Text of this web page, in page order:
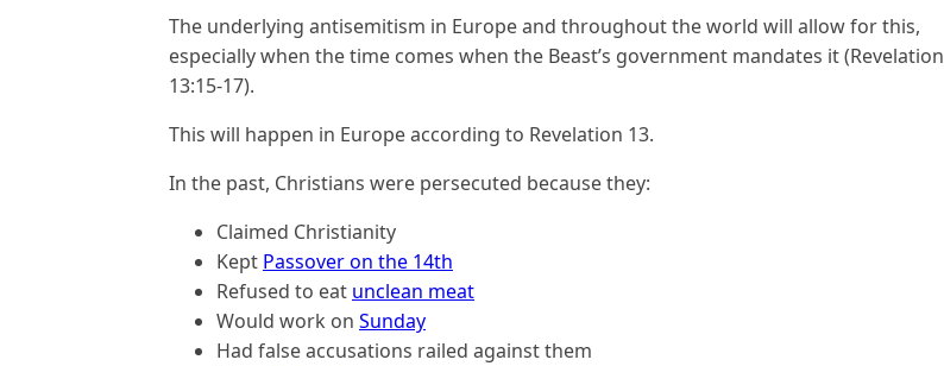
The underlying antisemitism in Europe and throughout the world will allow for this,
especially when the time comes when the Beast’s government mandates it (Revelation
13:15-17).
This will happen in Europe according to Revelation 13.
In the past, Christians were persecuted because they:
Claimed Christianity
Kept Passover on the 14th
Refused to eat unclean meat
Would work on Sunday
Had false accusations railed against them